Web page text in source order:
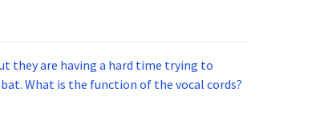
they are having a hard time trying to
What is the function of the vocal cords?